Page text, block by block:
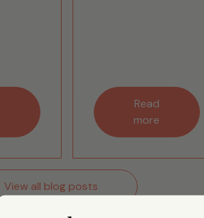
Read
more
View all blog posts